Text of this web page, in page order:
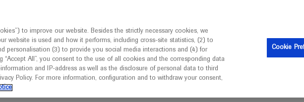
Diseases Clinical Trials Resources Contact us
to improve our website. Besides the strictly necessary cookies, we
website is used and how it performs, including cross-site statistics, (2) to
personalisation (3) to provide you social media interactions and (4) for
“Accept All”, you consent to the use of all cookies and the corresponding data
and IP-address as well as the disclosure of personal data to third
Policy. For more information, configuration and to withdraw your consent,
Cookie